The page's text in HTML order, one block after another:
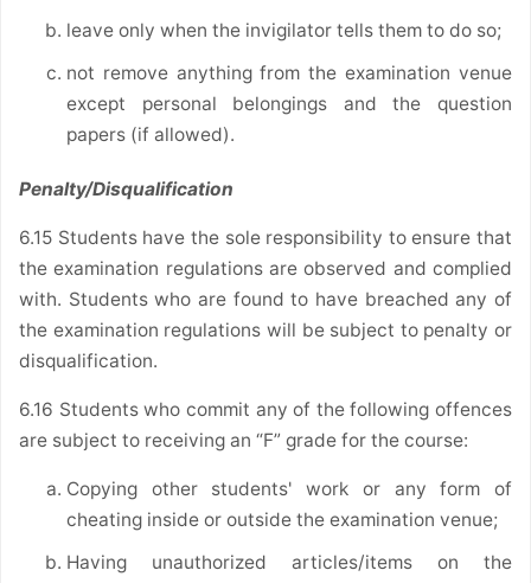
leave only when the invigilator tells them to do so;
not remove anything from the examination venue
except personal belongings and the question
papers (if allowed).
Penalty/Disqualification
6.15 Students have the sole responsibility to ensure that
the examination regulations are observed and complied
with. Students who are found to have breached any of
the examination regulations will be subject to penalty or
disqualification.
6.16 Students who commit any of the following offences
are subject to receiving an “F” grade for the course:
Copying other students' work or any form of
cheating inside or outside the examination venue;
Having unauthorized articles/items on the